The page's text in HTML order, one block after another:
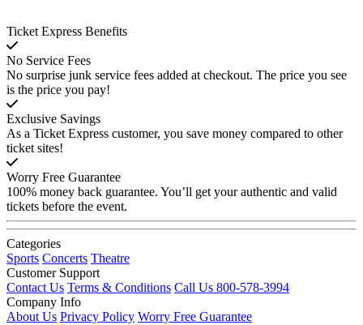
Ticket Express Benefits
No Service Fees
No surprise junk service fees added at checkout. The price you see
is the price you pay!
Exclusive Savings
As a Ticket Express customer, you save money compared to other
ticket sites!
Worry Free Guarantee
100% money back guarantee. You’ll get your authentic and valid
tickets before the event.
Categories
Sports Concerts Theatre
Customer Support
Contact Us Terms & Conditions Call Us 800-578-3994
Company Info
About Us Privacy Policy Worry Free Guarantee